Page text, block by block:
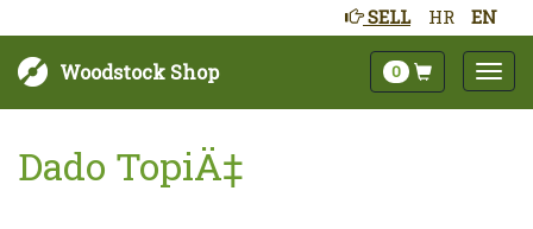
HR EN
SELL
Woodstock Shop 0
Dado TopiÄ‡